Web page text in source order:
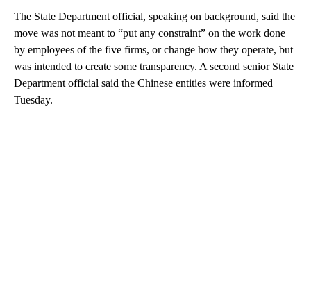
The State Department official, speaking on background, said the
move was not meant to “put any constraint” on the work done
by employees of the five firms, or change how they operate, but
was intended to create some transparency. A second senior State
Department official said the Chinese entities were informed
Tuesday.